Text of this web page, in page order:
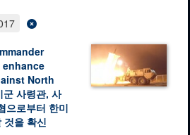
North
사령관, 사
으로부터 한미
것을 확신